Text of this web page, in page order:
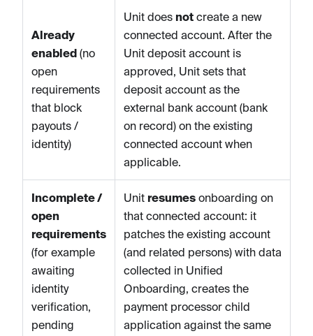
Already
enabled (no
open
requirements
that block
payouts /
identity)
Unit does not create a new
connected account. After the
Unit deposit account is
approved, Unit sets that
deposit account as the
external bank account (bank
on record) on the existing
connected account when
applicable.
Incomplete /
open
requirements
(for example
awaiting
identity
verification,
pending
Unit resumes onboarding on
that connected account: it
patches the existing account
(and related persons) with data
collected in Unified
Onboarding, creates the
payment processor child
application against the same